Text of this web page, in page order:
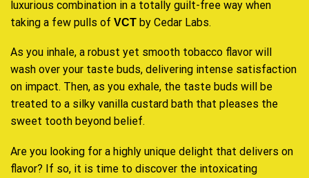
luxurious combination in a totally guilt-free way when
taking a few pulls of VCT by Cedar Labs.
As you inhale, a robust yet smooth tobacco flavor will
wash over your taste buds, delivering intense satisfaction
on impact. Then, as you exhale, the taste buds will be
treated to a silky vanilla custard bath that pleases the
sweet tooth beyond belief.
Are you looking for a highly unique delight that delivers on
flavor? If so, it is time to discover the intoxicating